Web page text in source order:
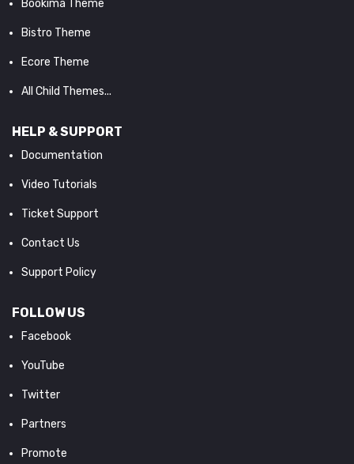
Bookima Theme
Bistro Theme
Ecore Theme
All Child Themes...
HELP & SUPPORT
Documentation
Video Tutorials
Ticket Support
Contact Us
Support Policy
FOLLOW US
Facebook
YouTube
Twitter
Partners
Promote